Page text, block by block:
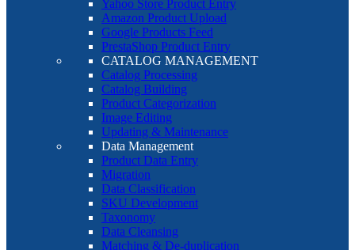
Yahoo Store Product Entry
Amazon Product Upload
Google Products Feed
PrestaShop Product Entry
CATALOG MANAGEMENT
Catalog Processing
Catalog Building
Product Categorization
Image Editing
Updating & Maintenance
Data Management
Product Data Entry
Migration
Data Classification
SKU Development
Taxonomy
Data Cleansing
Matching & De-duplication